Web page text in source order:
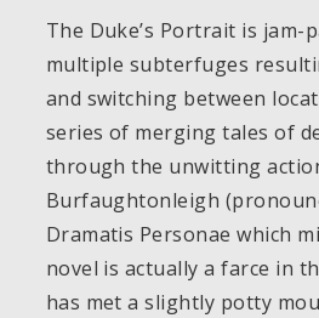
The Duke’s Portrait is
multiple subterfuges
and switching between
series of merging tales of
through the unwitting
Burfaughtonleigh
Dramatis Personae which
novel is actually a farce in
has met a slightly potty